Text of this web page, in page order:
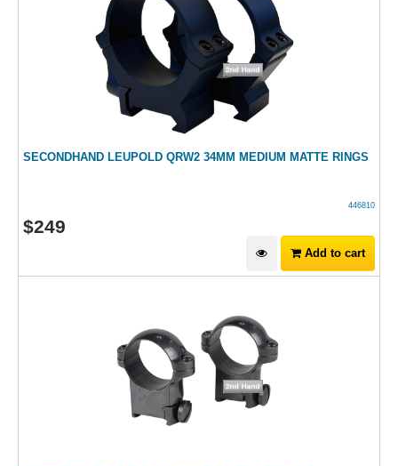
SECONDHAND LEUPOLD QRW2 34MM MEDIUM MATTE RINGS
446810
$249
Add to cart